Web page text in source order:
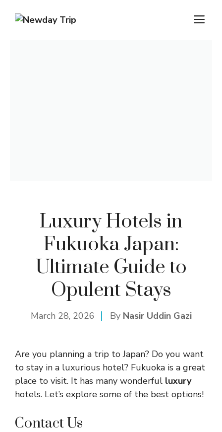
Luxury Hotels in
Fukuoka Japan:
Ultimate Guide to
Opulent Stays
March 28, 2026 By Nasir Uddin Gazi
Are you planning a trip to Japan? Do you want
to stay in a luxurious hotel? Fukuoka is a great
place to visit. It has many wonderful luxury
hotels. Let’s explore some of the best options!
Contact Us